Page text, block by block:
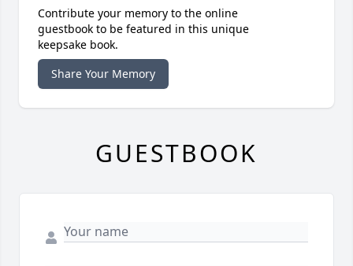
Contribute your memory to the online
guestbook to be featured in this unique
keepsake book.
Share Your Memory
GUESTBOOK